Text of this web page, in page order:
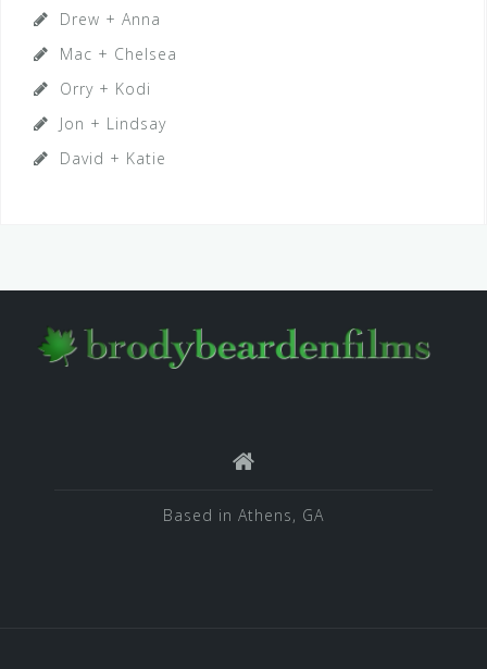
Drew + Anna
Mac + Chelsea
Orry + Kodi
Jon + Lindsay
David + Katie
Based in Athens, GA